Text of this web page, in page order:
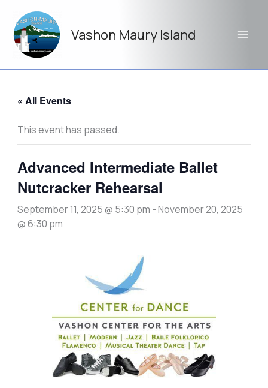
content
Vashon Maury Island
« All Events
This event has passed.
Advanced Intermediate Ballet
Nutcracker Rehearsal
September 11, 2025 @ 5:30 pm -November 20, 2025
@ 6:30 pm